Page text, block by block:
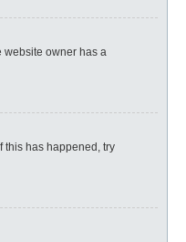
website owner has a
this has happened, try